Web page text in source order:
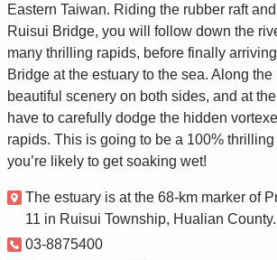
Eastern Taiwan. Riding the rubber raft
Ruisui Bridge, you will follow down the
many thrilling rapids, before finally
Bridge at the estuary to the sea. Along
beautiful scenery on both sides, and at the
have to carefully dodge the hidden
rapids. This is going to be a 100%
you’re likely to get soaking wet!
The estuary is at the 68-km marker of
11 in Ruisui Township, Hualian County.
03-8875400